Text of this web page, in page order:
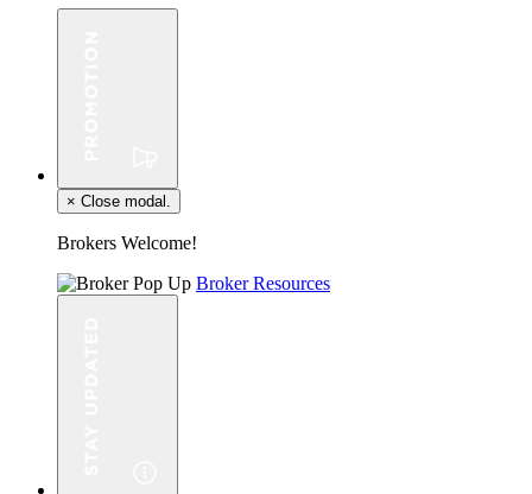
× Close modal.
Brokers Welcome!
Broker Resources